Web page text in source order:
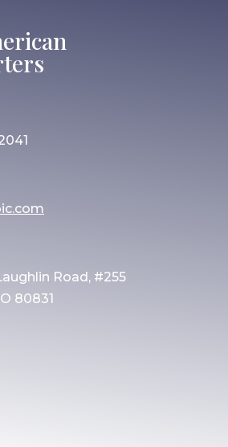
Road, #255
80831